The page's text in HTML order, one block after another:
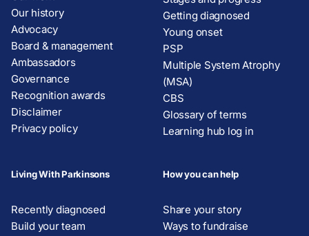
Our history
Advocacy
Board & management
Ambassadors
Governance
Recognition awards
Disclaimer
Privacy policy
Getting diagnosed
Young onset
PSP
Multiple System Atrophy
(MSA)
CBS
Glossary of terms
Learning hub log in
Living With Parkinsons
Recently diagnosed
Build your team
How you can help
Share your story
Ways to fundraise